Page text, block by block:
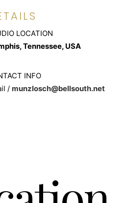
LOCATION
Tennessee, USA
INFO
/ munzlosch@bellsouth.net